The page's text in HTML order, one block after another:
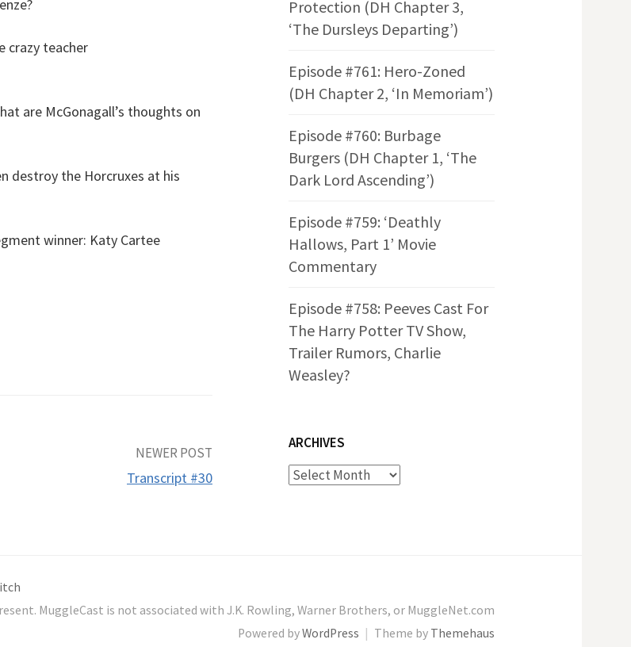
crazy teacher
are McGonagall’s thoughts on
destroy the Horcruxes at his
winner: Katy Cartee
NEWER POST
Transcript #30
Protection (DH Chapter 3,
‘The Dursleys Departing’)
Episode #761: Hero-Zoned
(DH Chapter 2, ‘In Memoriam’)
Episode #760: Burbage
Burgers (DH Chapter 1, ‘The
Dark Lord Ascending’)
Episode #759: ‘Deathly
Hallows, Part 1’ Movie
Commentary
Episode #758: Peeves Cast For
The Harry Potter TV Show,
Trailer Rumors, Charlie
Weasley?
ARCHIVES
Archives
MuggleCast is not associated with J.K. Rowling, Warner Brothers, or MuggleNet.com
Powered byWordPress | Theme by Themehaus